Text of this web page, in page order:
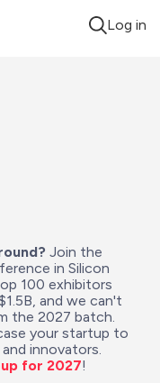
Log in
Join the
in Silicon
100 exhibitors
and we can't
the 2027 batch.
your startup to
for 2027!